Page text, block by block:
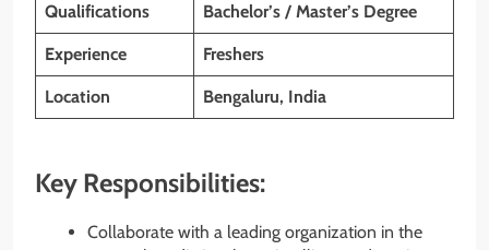
Qualifications Bachelor’s / Master’s Degree
Experience Freshers
Location Bengaluru, India
Key Responsibilities:
Collaborate with a leading organization in the